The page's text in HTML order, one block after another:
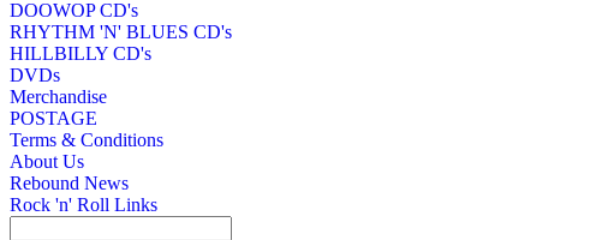
DOOWOP CD's
RHYTHM 'N' BLUES CD's
HILLBILLY CD's
DVDs
Merchandise
POSTAGE
Terms & Conditions
About Us
Rebound News
Rock 'n' Roll Links